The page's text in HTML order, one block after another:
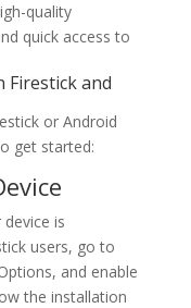
quality
quick access to
Firestick and
or Android
get started:
is
users, go to
and enable
the installation